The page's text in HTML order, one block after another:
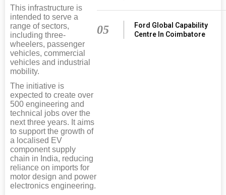
This infrastructure is
intended to serve a
range of sectors,
including three-
wheelers, passenger
vehicles, commercial
vehicles and industrial
mobility.
The initiative is
expected to create over
500 engineering and
technical jobs over the
next three years. It aims
to support the growth of
a localised EV
component supply
chain in India, reducing
reliance on imports for
motor design and power
electronics engineering.
05
Ford Global Capability
Centre In Coimbatore